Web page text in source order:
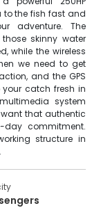
to the fish fast and
adventure. The
skinny water
while the wireless
we need to get
and the GPS
your catch fresh in
system
want that authentic
day commitment.
structure in